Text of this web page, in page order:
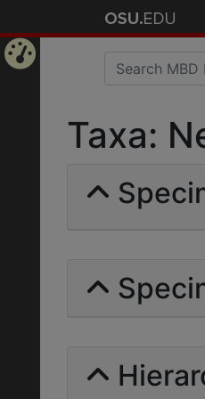
Taxa: